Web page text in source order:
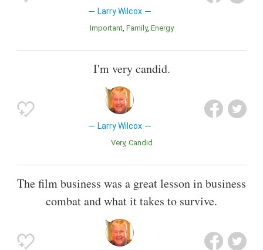
Larry Wilcox
Important Family Energy
I'm very candid.
Larry Wilcox
Very Candid
The film business was a great lesson in business
combat and what it takes to survive.